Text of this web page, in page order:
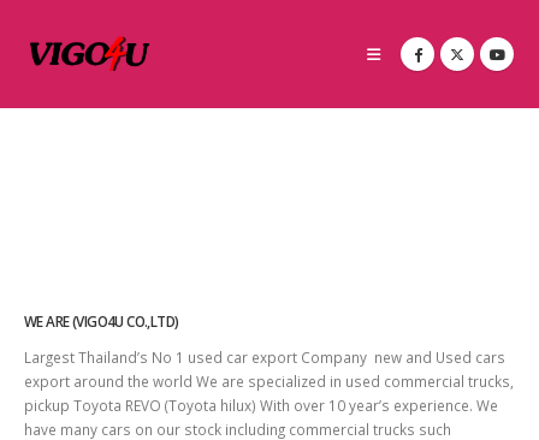
WE ARE (VIGO4U CO.,LTD)
Largest Thailand’s No 1 used car export Company new and Used cars
export around the world We are specialized in used commercial trucks,
pickup Toyota REVO (Toyota hilux) With over 10 year’s experience. We
have many cars on our stock including commercial trucks such